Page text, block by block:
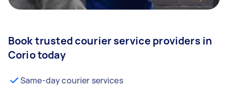
Book trusted courier service providers in
Corio today
Same-day courier services